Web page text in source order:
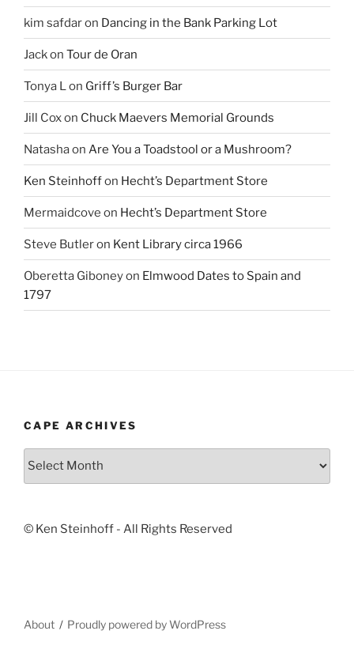
kim safdaron Dancing in the Bank Parking Lot
Jackon Tour de Oran
Tonya Lon Griff’s Burger Bar
Jill Coxon Chuck Maevers Memorial Grounds
Natashaon Are You a Toadstool or a Mushroom?
Ken Steinhoffon Hecht’s Department Store
Mermaidcove on Hecht’s Department Store
Steve Butleron Kent Library circa 1966
Oberetta Giboneyon Elmwood Dates to Spain and
1797
CAPE ARCHIVES
Cape
© Ken Steinhoff - All Rights Reserved
About Proudly powered by WordPress